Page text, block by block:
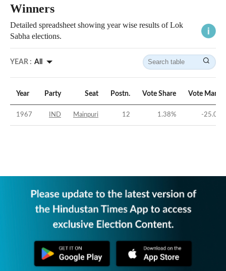
Winners
Detailed spreadsheet showing year wise results of Lok
Sabha elections.
YEAR : All
Year Party Seat Postn. Vote Share Vote Margin
1967 IND Mainpuri 12 1.38% -25.04